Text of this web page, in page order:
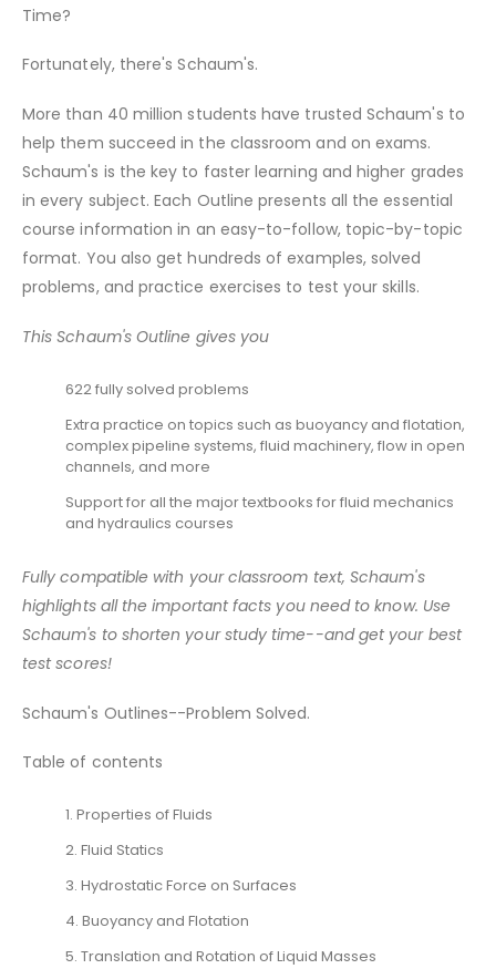
Time?
Fortunately, there's Schaum's.
More than 40 million students have trusted Schaum's to
help them succeed in the classroom and on exams.
Schaum's is the key to faster learning and higher grades
in every subject. Each Outline presents all the essential
course information in an easy-to-follow, topic-by-topic
format. You also get hundreds of examples, solved
problems, and practice exercises to test your skills.
This Schaum's Outline gives you
622 fully solved problems
Extra practice on topics such as buoyancy and flotation,
complex pipeline systems, fluid machinery, flow in open
channels, and more
Support for all the major textbooks for fluid mechanics
and hydraulics courses
Fully compatible with your classroom text, Schaum's
highlights all the important facts you need to know. Use
Schaum's to shorten your study time--and get your best
test scores!
Schaum's Outlines--Problem Solved.
Table of contents
1. Properties of Fluids
2. Fluid Statics
3. Hydrostatic Force on Surfaces
4. Buoyancy and Flotation
5. Translation and Rotation of Liquid Masses